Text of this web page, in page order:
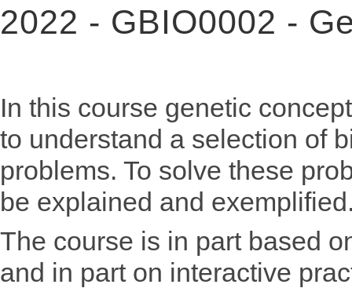
2022 - GBIO0002 -
In this course genetic
to understand a selection of
problems. To solve these
be explained and
The course is in part based
and in part on interactive